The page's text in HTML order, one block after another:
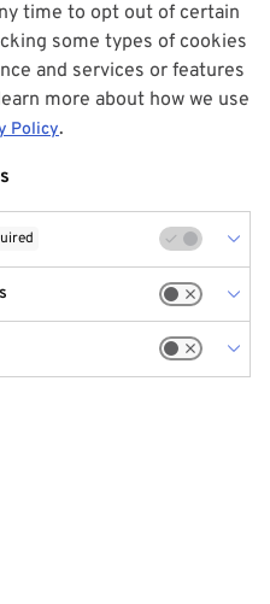
time to opt out of certain
some types of cookies
and services or features
more about how we use
Policy.